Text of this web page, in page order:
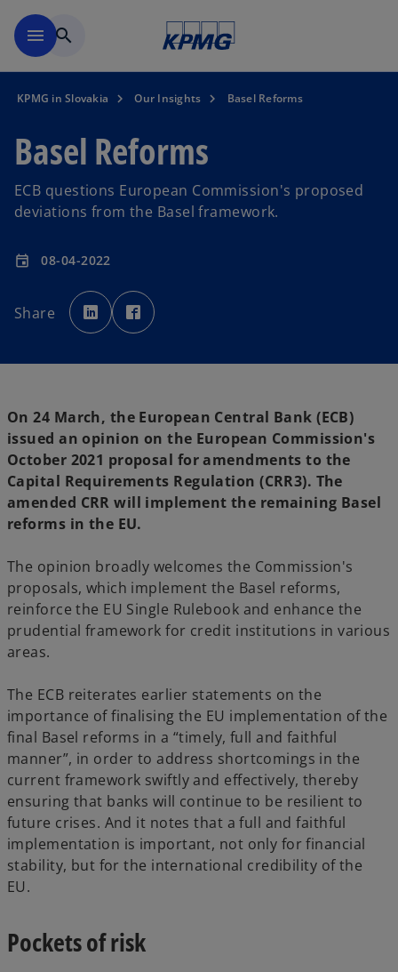
menu search
KPMG in Slovakia Our Insights Basel Reforms
Basel Reforms
ECB questions European Commission's proposed
deviations from the Basel framework.
event 08-04-2022
Share
o
p
e
n
t
a
b
p
e
t
a
b
On 24 March, the European Central Bank (ECB)
issued an opinion on the European Commission's
October 2021 proposal for amendments to the
Capital Requirements Regulation (CRR3). The
amended CRR will implement the remaining Basel
reforms in the EU.
The opinion broadly welcomes the Commission's
proposals, which implement the Basel reforms,
reinforce the EU Single Rulebook and enhance the
prudential framework for credit institutions in various
areas.
The ECB reiterates earlier statements on the
importance of finalising the EU implementation of the
final Basel reforms in a “timely, full and faithful
manner”, in order to address shortcomings in the
current framework swiftly and effectively, thereby
ensuring that banks will continue to be resilient to
future crises. And it notes that a full and faithful
implementation is important, not only for financial
stability, but for the international credibility of the
EU.
Pockets of risk